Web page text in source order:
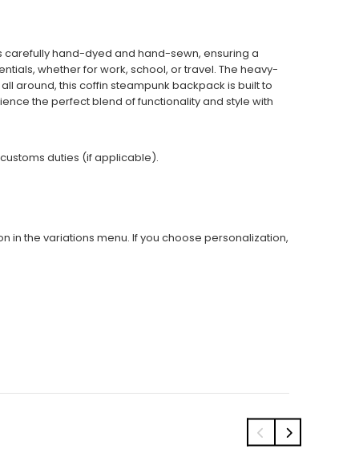
carefully hand-dyed and hand-sewn, ensuring a
whether for work, school, or travel. The heavy-
around, this coffin steampunk backpack is built to
the perfect blend of functionality and style with
duties (if applicable).
in the variations menu. If you choose personalization,